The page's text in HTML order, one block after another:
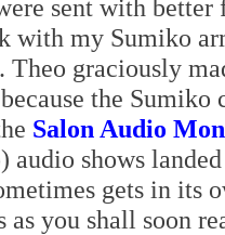
sent with
with my Sumiko
graciously
the
Salon Audio
audio shows
gets in its
as you shall soon